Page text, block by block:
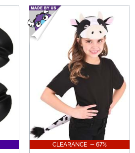
CLEARANCE - 67%